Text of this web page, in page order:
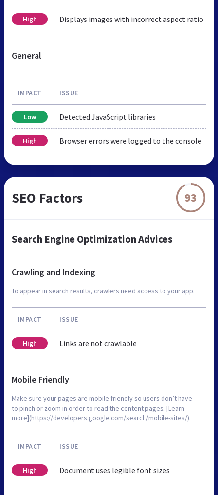
High Displays images with incorrect aspect ratio
General
IMPACT ISSUE
Low Detected JavaScript libraries
High Browser errors were logged to the console
SEO Factors 93
Search Engine Optimization Advices
Crawling and Indexing
To appear in search results, crawlers need access to your app.
IMPACT ISSUE
High Links are not crawlable
Mobile Friendly
Make sure your pages are mobile friendly so users don’t have
to pinch or zoom in order to read the content pages. [Learn
more](https://developers.google.com/search/mobile-sites/).
IMPACT ISSUE
High Document uses legible font sizes